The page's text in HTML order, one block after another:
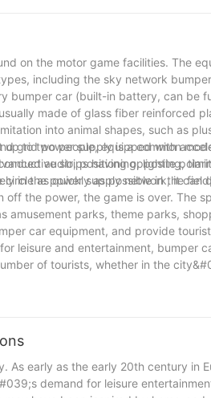
on the motor game facilities. The
including the sky network
bumper car (built-in battery, can be
made of glass fiber reinforced
into animal shapes, such as
up to two people, equipped with
audio, positioning, lighting,
grid power supply is a common
strips having opposite
in the power supply network, it can
as quickly as possible in the
the power, the game is over. The
amusement parks, theme parks,
car equipment, and provide
leisure and entertainment, bumper
of tourists, whether in the
its unique fun and interactive
must-see.
early as the early 20th century in
demand for leisure